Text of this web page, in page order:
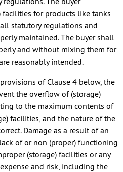
facilities for products like tanks
statutory regulations and
maintained. The buyer shall
and without mixing them for
reasonably intended.
of Clause 4 below, the
the overflow of (storage)
to the maximum contents of
facilities, and the nature of the
Damage as a result of an
of or non (proper) functioning
(storage) facilities or any
and risk, including the